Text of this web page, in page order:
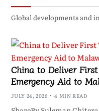
Global developments and
China to Deliver
Emergency Aid to
JULY 24, 2026 4 MIN READ